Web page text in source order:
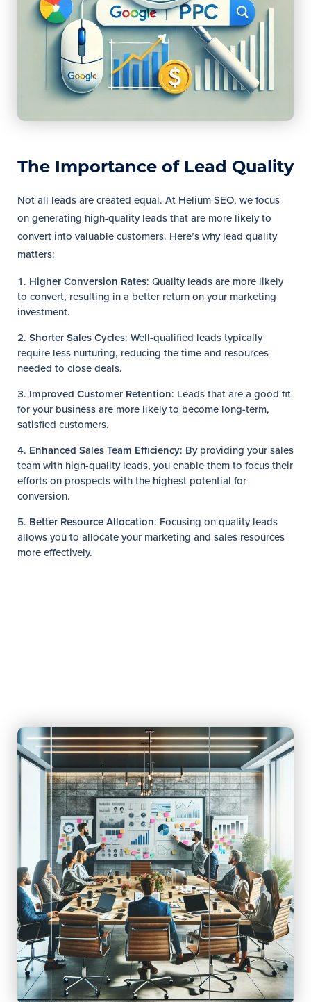
The Importance of Lead Quality
Not all leads are created equal. At Helium SEO, we focus
on generating high-quality leads that are more likely to
convert into valuable customers. Here’s why lead quality
matters:
Higher Conversion Rates: Quality leads are more likely
to convert, resulting in a better return on your marketing
investment.
Shorter Sales Cycles: Well-qualified leads typically
require less nurturing, reducing the time and resources
needed to close deals.
Improved Customer Retention: Leads that are a good fit
for your business are more likely to become long-term,
satisfied customers.
Enhanced Sales Team Efficiency: By providing your sales
team with high-quality leads, you enable them to focus their
efforts on prospects with the highest potential for
conversion.
Better Resource Allocation: Focusing on quality leads
allows you to allocate your marketing and sales resources
more effectively.